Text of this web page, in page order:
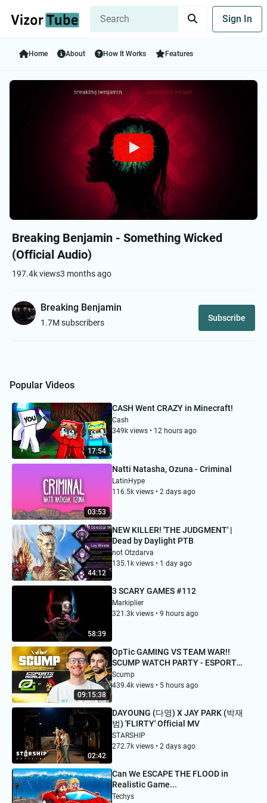
Sign In
Home About How It Works Features
Breaking Benjamin - Something Wicked
(Official Audio)
197.4k views3 months ago
Breaking Benjamin
1.7M subscribers Subscribe
Popular Videos
17:54
CASH Went CRAZY in Minecraft!
Cash
349k views • 12 hours ago
03:53
Natti Natasha, Ozuna - Criminal
LatinHype
116.5k views • 2 days ago
44:12
NEW KILLER! 'THE JUDGMENT' |
Dead by Daylight PTB
not Otzdarva
135.1k views • 1 day ago
58:39
3 SCARY GAMES #112
Markiplier
321.3k views • 9 hours ago
09:15:38
OpTic GAMING VS TEAM WAR!!
SCUMP WATCH PARTY - ESPORTS
WORLD CUP DAY 1
Scump
439.4k views • 5 hours ago
02:42
DAYOUNG (다영) X JAY PARK (박재
범) 'FLIRTY' Official MV
STARSHIP
272.7k views • 2 days ago
Can We ESCAPE THE FLOOD in
Realistic Game...
Techys